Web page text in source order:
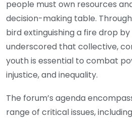
people must own resources
decision-making table.
bird extinguishing a fire drop
underscored that collective,
youth is essential to combat
injustice, and inequality.
The forum’s agenda
range of critical issues,